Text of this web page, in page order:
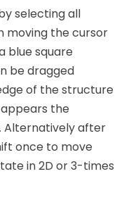
selecting all
moving the cursor
blue square
be dragged
of the structure
the
Alternatively after
once to move
in 2D or 3-times